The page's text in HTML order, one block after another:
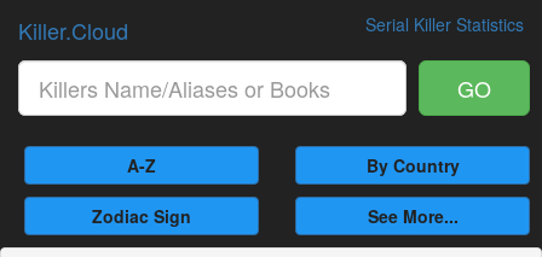
Serial Killer Statistics
Killer.Cloud
GO
A-Z By Country
Zodiac Sign See More...